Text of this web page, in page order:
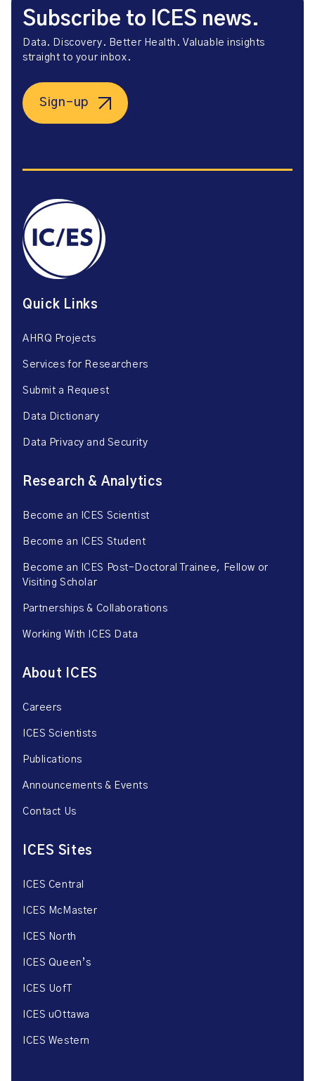
Subscribe to ICES news.
Data. Discovery. Better Health. Valuable insights
straight to your inbox.
Sign-up
Quick Links
AHRQ Projects
Services for Researchers
Submit a Request
Data Dictionary
Data Privacy and Security
Research & Analytics
Become an ICES Scientist
Become an ICES Student
Become an ICES Post-Doctoral Trainee, Fellow or
Visiting Scholar
Partnerships & Collaborations
Working With ICES Data
About ICES
Careers
ICES Scientists
Publications
Announcements & Events
Contact Us
ICES Sites
ICES Central
ICES McMaster
ICES North
ICES Queen’s
ICES UofT
ICES uOttawa
ICES Western